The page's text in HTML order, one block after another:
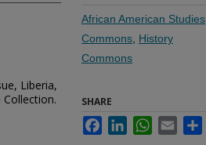
Liberia,
African American Studies
Commons History
Commons
SHARE
FacebookLinkedInWhatsApp
Email